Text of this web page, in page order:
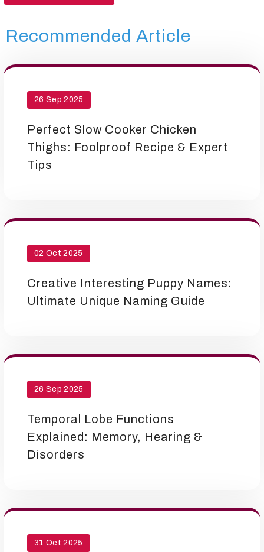
Recommended Article
26 Sep 2025
Perfect Slow Cooker Chicken
Thighs: Foolproof Recipe & Expert
Tips
02 Oct 2025
Creative Interesting Puppy Names:
Ultimate Unique Naming Guide
26 Sep 2025
Temporal Lobe Functions
Explained: Memory, Hearing &
Disorders
31 Oct 2025